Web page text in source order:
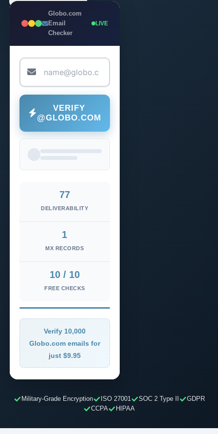
Globo.com
Email
Checker
LIVE
VERIFY
@GLOBO.COM
77
DELIVERABILITY
1
MX RECORDS
10 / 10
FREE CHECKS
Verify 10,000
Globo.com emails for
just $9.95
Military-Grade Encryption ISO 27001 SOC 2 Type II
GDPR
CCPA
HIPAA